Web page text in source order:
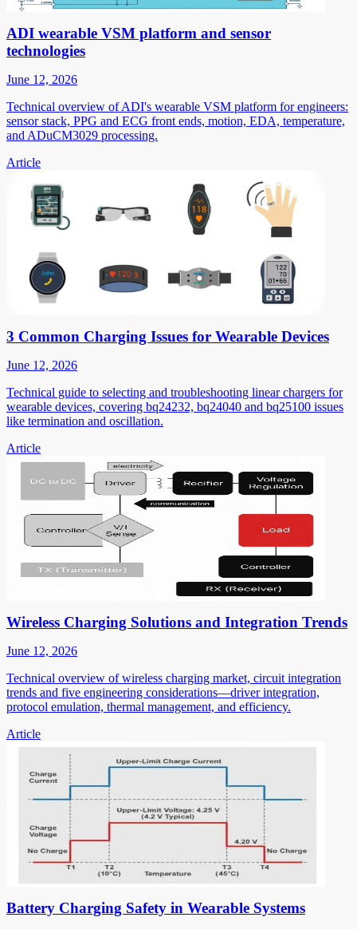
ADI wearable VSM platform and sensor
technologies
June 12, 2026
Technical overview of ADI's wearable VSM platform for engineers:
sensor stack, PPG and ECG front ends, motion, EDA, temperature,
and ADuCM3029 processing.
Article
3 Common Charging Issues for Wearable Devices
June 12, 2026
Technical guide to selecting and troubleshooting linear chargers for
wearable devices, covering bq24232, bq24040 and bq25100 issues
like termination and oscillation.
Article
Wireless Charging Solutions and Integration Trends
June 12, 2026
Technical overview of wireless charging market, circuit integration
trends and five engineering considerations—driver integration,
protocol emulation, thermal management, and efficiency.
Article
Battery Charging Safety in Wearable Systems